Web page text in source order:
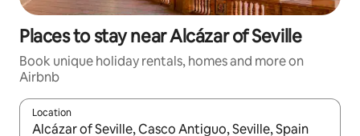
Places to stay near Alcázar of Seville
Book unique holiday rentals, homes and more on
Airbnb
Location
When results are available, navigate with the up and down